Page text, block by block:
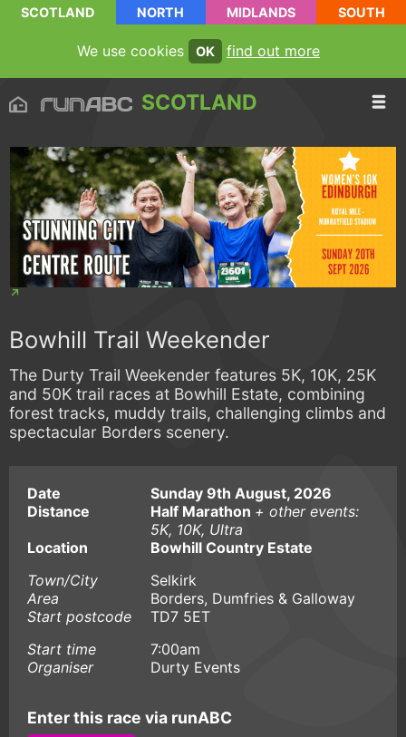
SCOTLAND NORTH MIDLANDS SOUTH
We use cookies OK find out more
SCOTLAND
Bowhill Trail Weekender
The Durty Trail Weekender features 5K, 10K, 25K
and 50K trail races at Bowhill Estate, combining
forest tracks, muddy trails, challenging climbs and
spectacular Borders scenery.
Date
Sunday 9th August, 2026
Distance
Half Marathon + other events:
5K, 10K, Ultra
Location
Bowhill Country Estate
Town/City
Selkirk
Area
Borders, Dumfries & Galloway
Start postcode
TD7 5ET
Start time
7:00am
Organiser
Durty Events
Enter this race via runABC